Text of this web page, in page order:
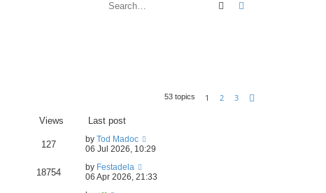
Search
53 topics 1 2 3
Views Last post
127 by Tod Madoc
06 Jul 2026, 10:29
18754 by Festadela
06 Apr 2026, 21:33